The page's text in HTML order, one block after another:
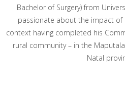
Bachelor of Surgery) from
passionate about the impact of
context having completed his
rural community – in the
Natal